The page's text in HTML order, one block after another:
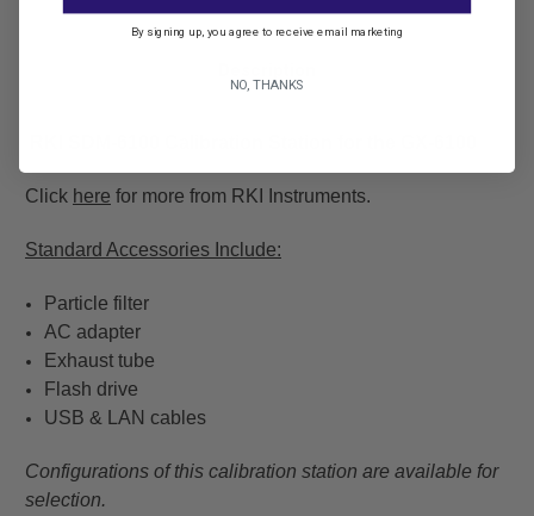
Click here for more from RKI Instruments.
Standard Accessories Include:
Particle filter
AC adapter
Exhaust tube
Flash drive
USB & LAN cables
Configurations of this calibration station are available for
selection.
By signing up, you agree to receive email marketing
NO, THANKS